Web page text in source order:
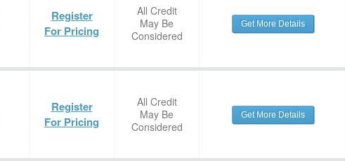
Register
For Pricing
All Credit
May Be
Considered
Get More Details
Register
For Pricing
All Credit
May Be
Considered
Get More Details